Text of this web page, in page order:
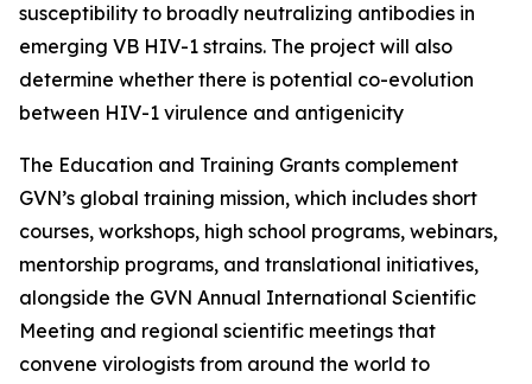
susceptibility to broadly neutralizing antibodies in
emerging VB HIV-1 strains. The project will also
determine whether there is potential co-evolution
between HIV-1 virulence and antigenicity
The Education and Training Grants complement
GVN’s global training mission, which includes short
courses, workshops, high school programs, webinars,
mentorship programs, and translational initiatives,
alongside the GVN Annual International Scientific
Meeting and regional scientific meetings that
convene virologists from around the world to